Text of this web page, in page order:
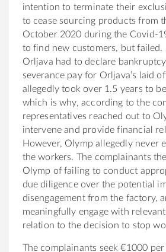
intention to terminate their
to cease sourcing products from
October 2020 during the Covid-
to find new customers, but failed.
Orljava had to declare
severance pay for Orljava’s laid
allegedly took over 1.5 years to
which is why, according to the
representatives reached out to
intervene and provide financial
However, Olymp allegedly never
the workers. The complainants
Olymp of failing to conduct
due diligence over the potential
disengagement from the factory,
meaningfully engage with
relation to the decision to stop
The complainants seek €1000